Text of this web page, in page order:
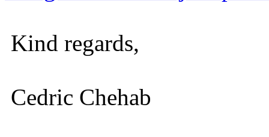
Kind regards,
Cedric Chehab